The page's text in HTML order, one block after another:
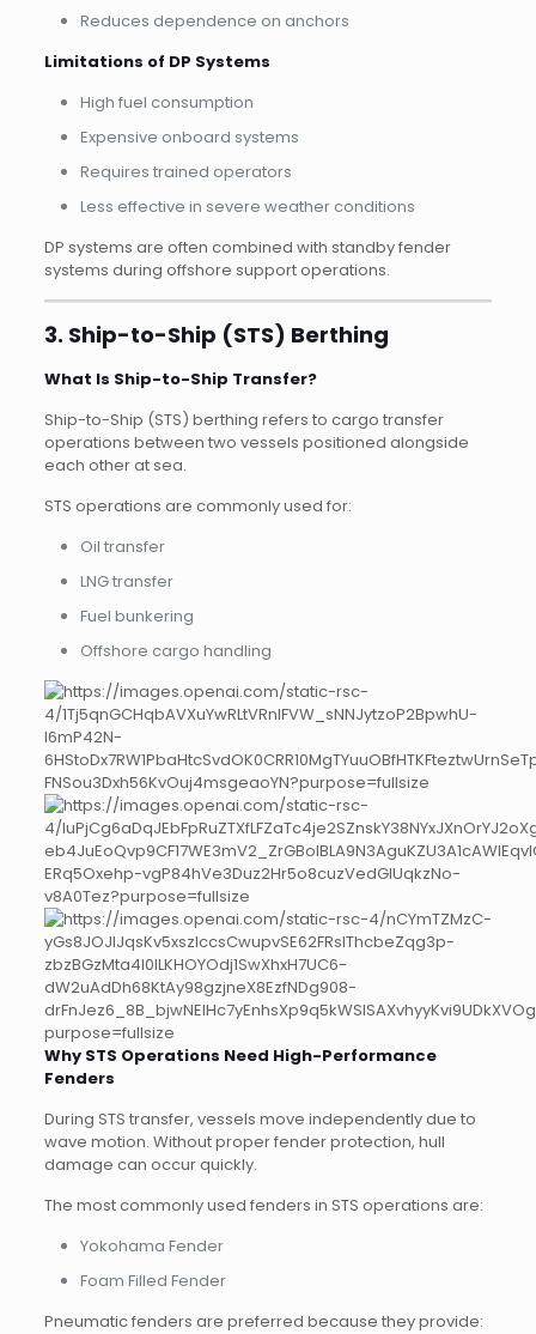
Reduces dependence on anchors
Limitations of DP Systems
High fuel consumption
Expensive onboard systems
Requires trained operators
Less effective in severe weather conditions
DP systems are often combined with standby fender
systems during offshore support operations.
3. Ship-to-Ship (STS) Berthing
What Is Ship-to-Ship Transfer?
Ship-to-Ship (STS) berthing refers to cargo transfer
operations between two vessels positioned alongside
each other at sea.
STS operations are commonly used for:
Oil transfer
LNG transfer
Fuel bunkering
Offshore cargo handling
Why STS Operations Need High-Performance
Fenders
During STS transfer, vessels move independently due to
wave motion. Without proper fender protection, hull
damage can occur quickly.
The most commonly used fenders in STS operations are:
Yokohama Fender
Foam Filled Fender
Pneumatic fenders are preferred because they provide: